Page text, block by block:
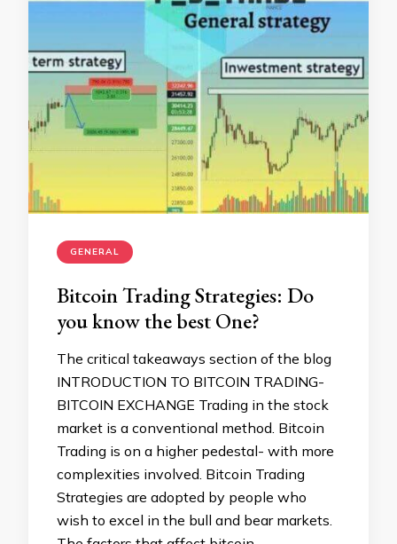
GENERAL
Bitcoin Trading Strategies: Do
you know the best One?
The critical takeaways section of the blog
INTRODUCTION TO BITCOIN TRADING-
BITCOIN EXCHANGE Trading in the stock
market is a conventional method. Bitcoin
Trading is on a higher pedestal- with more
complexities involved. Bitcoin Trading
Strategies are adopted by people who
wish to excel in the bull and bear markets.